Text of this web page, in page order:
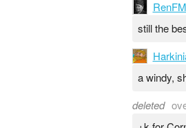
RenFM
still the
a windy,
deleted